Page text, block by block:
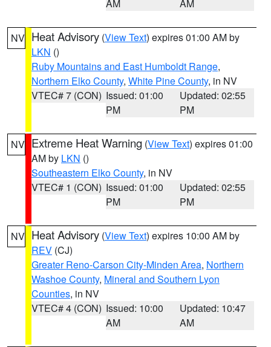
AM AM
NV Heat Advisory (View Text) expires 01:00 AM by
LKN ()
Ruby Mountains and East Humboldt Range,
Northern Elko County, White Pine County, in NV
VTEC# 7 (CON) Issued: 01:00
PM
Updated: 02:55
PM
NV Extreme Heat Warning (View Text) expires 01:00
AM by LKN ()
Southeastern Elko County, in NV
VTEC# 1 (CON) Issued: 01:00
PM
Updated: 02:55
PM
NV Heat Advisory (View Text) expires 10:00 AM by
REV (CJ)
Greater Reno-Carson City-Minden Area, Northern
Washoe County, Mineral and Southern Lyon
Counties, in NV
VTEC# 4 (CON) Issued: 10:00
AM
Updated: 10:47
AM